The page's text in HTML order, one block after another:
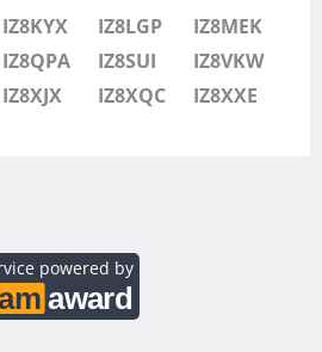
IZ8KYX IZ8LGP
IZ8MEK
IZ8QPA IZ8SUI
IZ8VKW
IZ8XJX IZ8XQC
IZ8XXE
powered by